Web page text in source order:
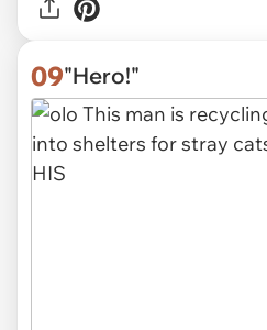
09"Hero!"